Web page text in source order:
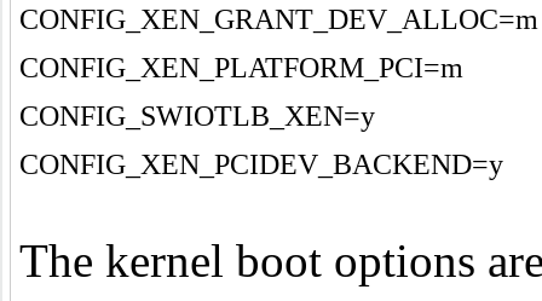
CONFIG_XEN_GRANT_DEV_ALLOC=m
CONFIG_XEN_PLATFORM_PCI=m
CONFIG_SWIOTLB_XEN=y
CONFIG_XEN_PCIDEV_BACKEND=y
The kernel boot options